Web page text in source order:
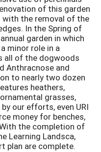
of this garden
with the removal of the
In the Spring of
garden in which
minor role in a
all of the dogwoods
Anthracnose and
to nearly two dozen
heathers,
grasses,
our efforts, even URI
money for benches,
the completion of
Learning Landsca,
plan are complete.